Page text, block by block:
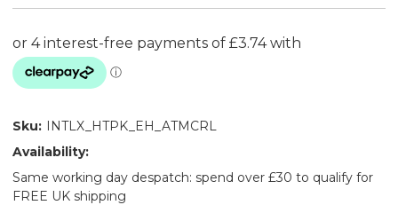
Sku: INTLX_HTPK_EH_ATMCRL
Availability:
Same working day despatch: spend over £30 to qualify for
FREE UK shipping